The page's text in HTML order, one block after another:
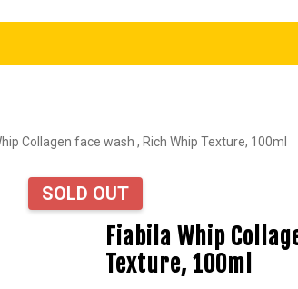
Collagen face wash , Rich Whip Texture, 100ml
SOLD OUT
Fiabila Whip
Texture, 100ml